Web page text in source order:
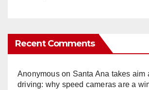
Recent Comments
Anonymouson Santa Ana takes aim
driving: why speed cameras are a